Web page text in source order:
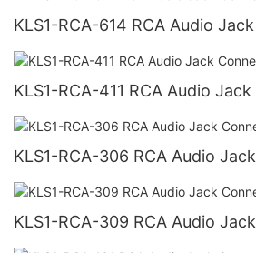
KLS1-RCA-614
KLS1-RCA-411
KLS1-RCA-306
KLS1-RCA-309